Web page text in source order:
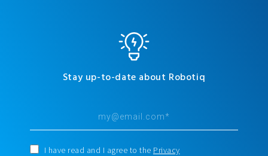
Stay up-to-date about Robotiq
I have read and I agree to the Privacy